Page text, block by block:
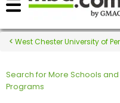
Exams
Exam
West Chester University of
Search for More Schools and
Programs